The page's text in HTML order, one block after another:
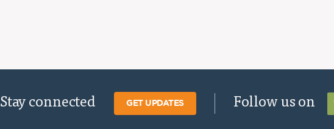
Stay connected GET UPDATES Follow us on